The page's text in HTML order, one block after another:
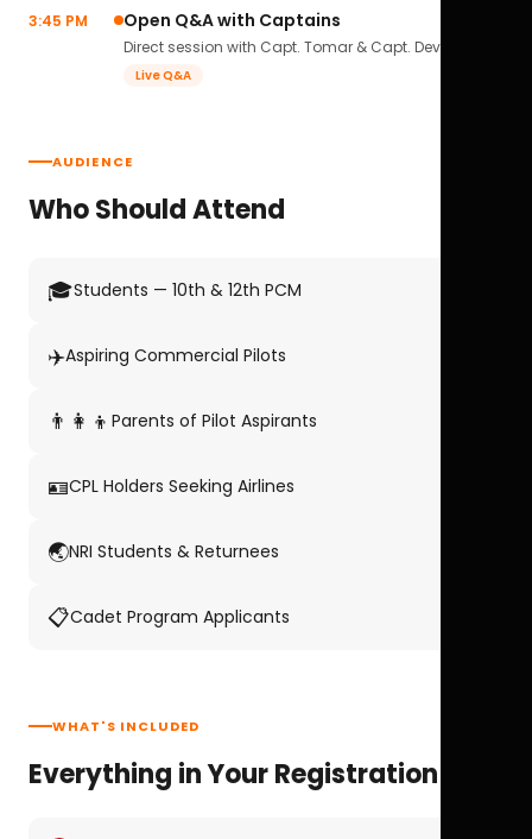
3:45 PM Open Q&A with Captains
Direct session with Capt. Tomar & Capt. Deval Soni.
Live Q&A
AUDIENCE
Who Should Attend
🎓Students — 10th & 12th PCM
✈️Aspiring Commercial Pilots
👨‍👩‍👦 Parents of Pilot Aspirants
🪪CPL Holders Seeking Airlines
🌏NRI Students & Returnees
📋Cadet Program Applicants
WHAT'S INCLUDED
Everything in Your Registration